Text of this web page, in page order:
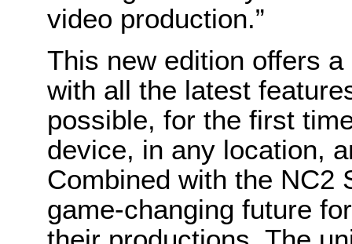
video production.”
This new edition offers
with all the latest
possible, for the first
device, in any location,
Combined with the NC2
game-changing future